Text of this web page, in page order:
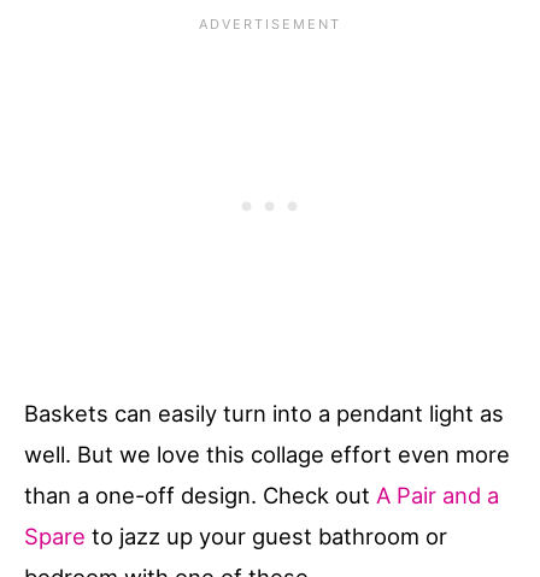
Baskets can easily turn into a pendant light as
well. But we love this collage effort even more
than a one-off design. Check out A Pair and a
Spare to jazz up your guest bathroom or